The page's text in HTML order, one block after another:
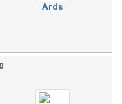
Ards